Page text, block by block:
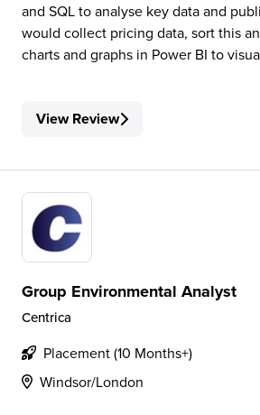
and SQL to analyse key data and
would collect pricing data, sort this
charts and graphs in Power BI to
View Review
Group Environmental Analyst
Centrica
Placement (10 Months+)
Windsor/London